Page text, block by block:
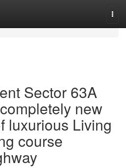
Sector 63A
new
luxurious Living
course